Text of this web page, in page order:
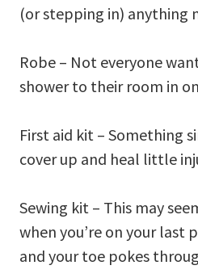
(or stepping in) anything
Robe – Not everyone
shower to their room in
First aid kit – Something
cover up and heal little
Sewing kit – This may
when you’re on your last
and your toe pokes